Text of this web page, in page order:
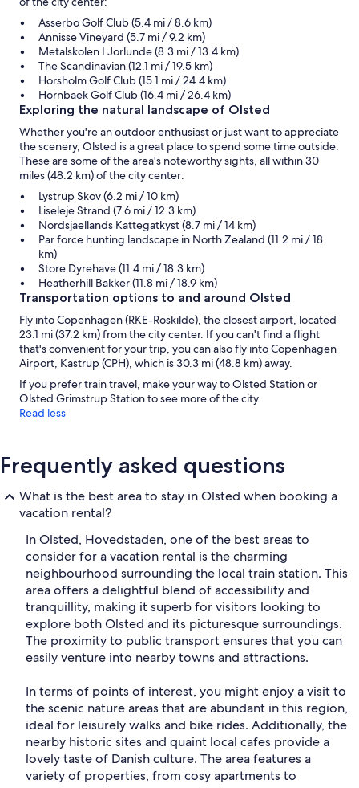
Asserbo Golf Club (5.4 mi / 8.6 km)
Annisse Vineyard (5.7 mi / 9.2 km)
Metalskolen I Jorlunde (8.3 mi / 13.4 km)
The Scandinavian (12.1 mi / 19.5 km)
Horsholm Golf Club (15.1 mi / 24.4 km)
Hornbaek Golf Club (16.4 mi / 26.4 km)
Exploring the natural landscape of Olsted
Whether you're an outdoor enthusiast or just want to appreciate
the scenery, Olsted is a great place to spend some time outside.
These are some of the area's noteworthy sights, all within 30
miles (48.2 km) of the city center:
Lystrup Skov (6.2 mi / 10 km)
Liseleje Strand (7.6 mi / 12.3 km)
Nordsjaellands Kattegatkyst (8.7 mi / 14 km)
Par force hunting landscape in North Zealand (11.2 mi / 18
km)
Store Dyrehave (11.4 mi / 18.3 km)
Heatherhill Bakker (11.8 mi / 18.9 km)
Transportation options to and around Olsted
Fly into Copenhagen (RKE-Roskilde), the closest airport, located
23.1 mi (37.2 km) from the city center. If you can't find a flight
that's convenient for your trip, you can also fly into Copenhagen
Airport, Kastrup (CPH), which is 30.3 mi (48.8 km) away.
If you prefer train travel, make your way to Olsted Station or
Olsted Grimstrup Station to see more of the city.
Read less
Frequently asked questions
What is the best area to stay in Olsted when booking a
vacation rental?
In Olsted, Hovedstaden, one of the best areas to
consider for a vacation rental is the charming
neighbourhood surrounding the local train station. This
area offers a delightful blend of accessibility and
tranquillity, making it superb for visitors looking to
explore both Olsted and its picturesque surroundings.
The proximity to public transport ensures that you can
easily venture into nearby towns and attractions.
In terms of points of interest, you might enjoy a visit to
the scenic nature areas that are abundant in this region,
ideal for leisurely walks and bike rides. Additionally, the
nearby historic sites and quaint local cafes provide a
lovely taste of Danish culture. The area features a
variety of properties, from cosy apartments to